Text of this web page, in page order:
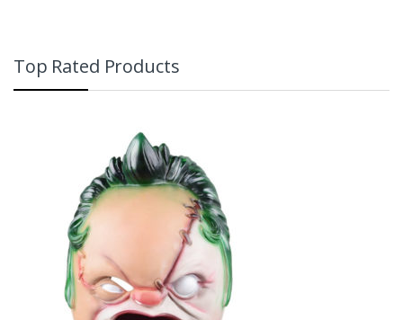
Top Rated Products